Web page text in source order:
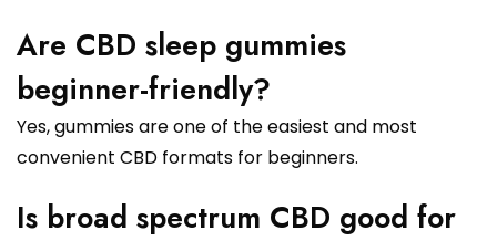
Are CBD sleep gummies
beginner-friendly?
Yes, gummies are one of the easiest and most
convenient CBD formats for beginners.
Is broad spectrum CBD good for